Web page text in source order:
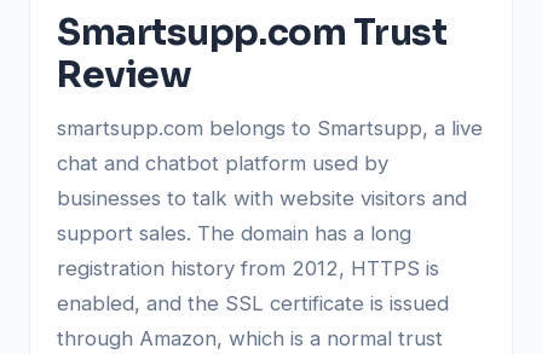
Smartsupp.com Trust
Review
smartsupp.com belongs to Smartsupp, a live
chat and chatbot platform used by
businesses to talk with website visitors and
support sales. The domain has a long
registration history from 2012, HTTPS is
enabled, and the SSL certificate is issued
through Amazon, which is a normal trust